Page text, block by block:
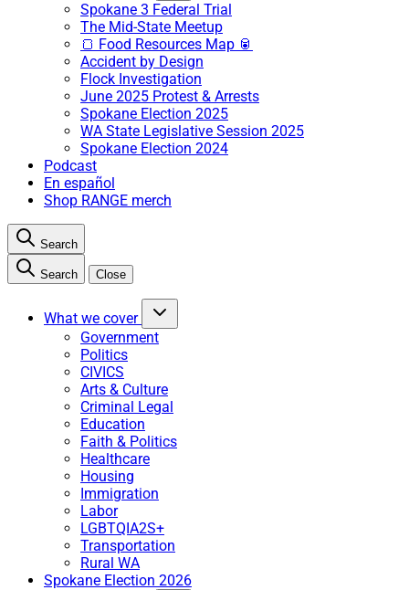
Spokane 3 Federal Trial
The Mid-State Meetup
🍞 Food Resources Map 🥫
Accident by Design
Flock Investigation
June 2025 Protest & Arrests
Spokane Election 2025
WA State Legislative Session 2025
Spokane Election 2024
Podcast
En español
Shop RANGE merch
Search
Search Close
What we cover
Government
Politics
CIVICS
Arts & Culture
Criminal Legal
Education
Faith & Politics
Healthcare
Housing
Immigration
Labor
LGBTQIA2S+
Transportation
Rural WA
Spokane Election 2026